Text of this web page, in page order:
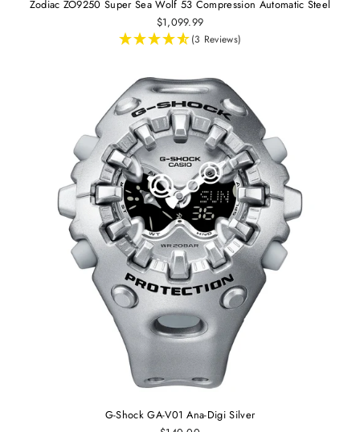
Zodiac ZO9250 Super Sea Wolf 53 Compression Automatic Steel
$1,099.99
(3 Reviews)
G-Shock GA-V01 Ana-Digi Silver